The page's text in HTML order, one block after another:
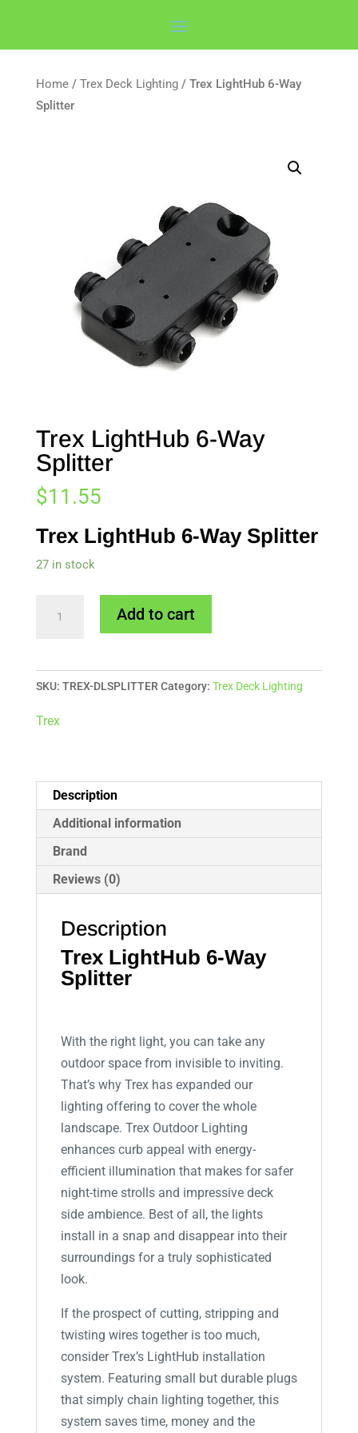
Home/ Trex Deck Lighting/ Trex LightHub 6-Way
Splitter
Trex LightHub 6-Way
Splitter
$11.55
Trex LightHub 6-Way Splitter
27 in stock
Way
Splitter
quantity
Add to cart
SKU: TREX-DLSPLITTER Category: Trex Deck Lighting
Trex
Description
Additional information
Brand
Reviews (0)
Description
Trex LightHub 6-Way
Splitter
With the right light, you can take any
outdoor space from invisible to inviting.
That’s why Trex has expanded our
lighting offering to cover the whole
landscape. Trex Outdoor Lighting
enhances curb appeal with energy-
efficient illumination that makes for safer
night-time strolls and impressive deck
side ambience. Best of all, the lights
install in a snap and disappear into their
surroundings for a truly sophisticated
look.
If the prospect of cutting, stripping and
twisting wires together is too much,
consider Trex’s LightHub installation
system. Featuring small but durable plugs
that simply chain lighting together, this
system saves time, money and the